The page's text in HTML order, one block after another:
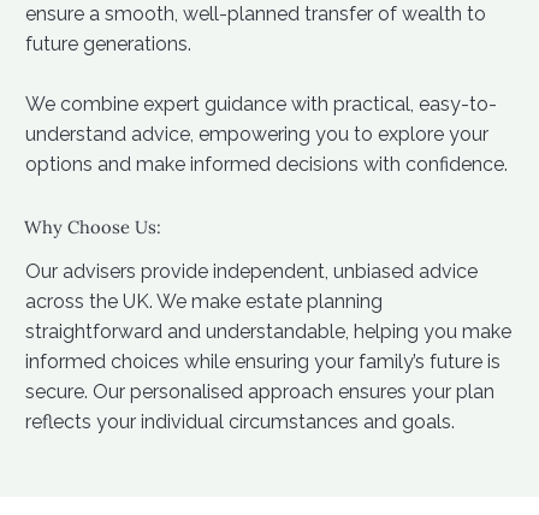
ensure a smooth, well-planned transfer of wealth to
future generations.
We combine expert guidance with practical, easy-to-
understand advice, empowering you to explore your
options and make informed decisions with confidence.
Why Choose Us:
Our advisers provide independent, unbiased advice
across the UK. We make estate planning
straightforward and understandable, helping you make
informed choices while ensuring your family’s future is
secure. Our personalised approach ensures your plan
reflects your individual circumstances and goals.